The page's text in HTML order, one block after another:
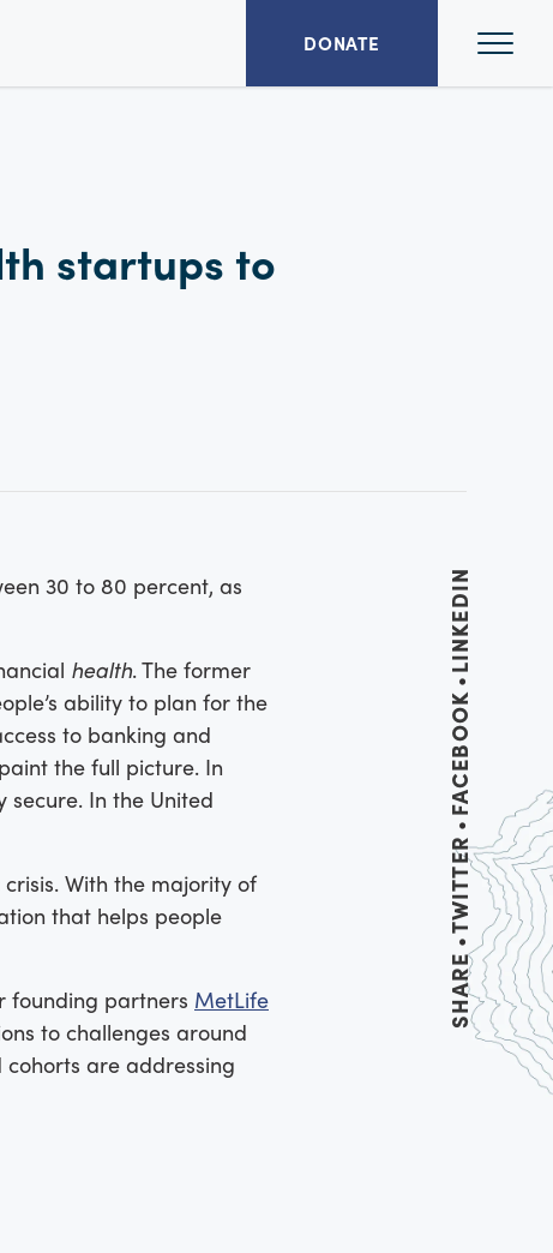
DONATE
startups to
SHARE
TWITTER
FACEBOOK
LINKEDIN
30 to 80 percent, as
health. The former
ability to plan for the
to banking and
the full picture. In
In the United
With the majority of
that helps people
founding partners MetLife
to challenges around
are addressing